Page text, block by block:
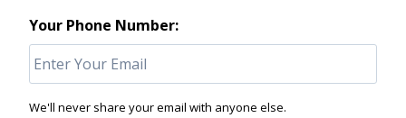
Your Phone Number:
We'll never share your email with anyone else.